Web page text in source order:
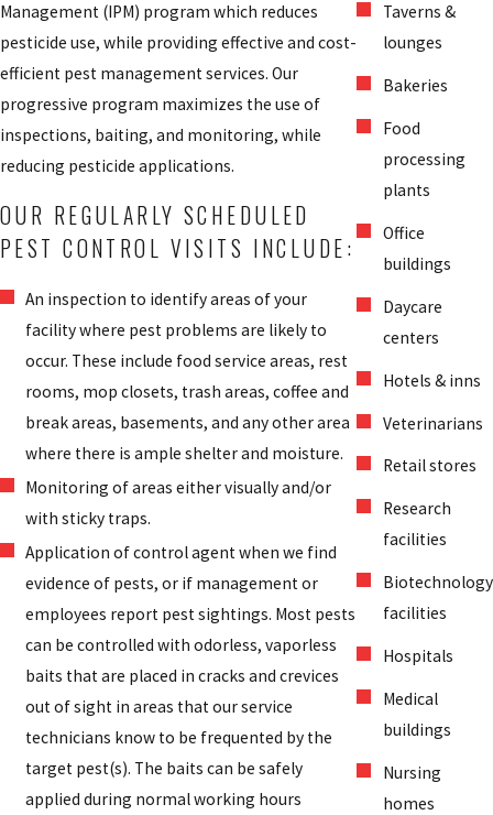
Management (IPM) program which reduces
pesticide use, while providing effective and cost-
efficient pest management services. Our
progressive program maximizes the use of
inspections, baiting, and monitoring, while
reducing pesticide applications.
OUR REGULARLY SCHEDULED
PEST CONTROL VISITS INCLUDE:
An inspection to identify areas of your
facility where pest problems are likely to
occur. These include food service areas, rest
rooms, mop closets, trash areas, coffee and
break areas, basements, and any other area
where there is ample shelter and moisture.
Monitoring of areas either visually and/or
with sticky traps.
Application of control agent when we find
evidence of pests, or if management or
employees report pest sightings. Most pests
can be controlled with odorless, vaporless
baits that are placed in cracks and crevices
out of sight in areas that our service
technicians know to be frequented by the
target pest(s). The baits can be safely
applied during normal working hours
Taverns &
lounges
Bakeries
Food
processing
plants
Office
buildings
Daycare
centers
Hotels & inns
Veterinarians
Retail stores
Research
facilities
Biotechnology
facilities
Hospitals
Medical
buildings
Nursing
homes